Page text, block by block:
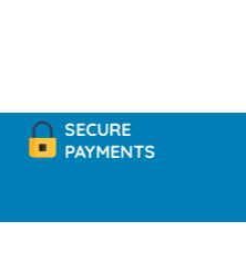
SECURE
PAYMENTS